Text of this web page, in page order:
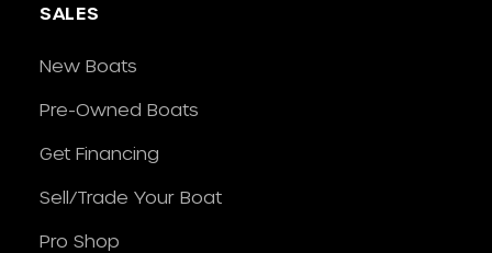
SALES
New Boats
Pre-Owned Boats
Get Financing
Sell/Trade Your Boat
Pro Shop